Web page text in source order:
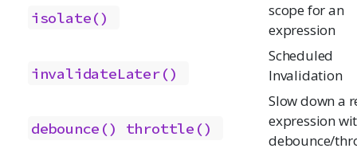
isolate()
scope for an
expression
invalidateLater()
Scheduled
Invalidation
debounce() throttle()
Slow down a
expression
debounce/